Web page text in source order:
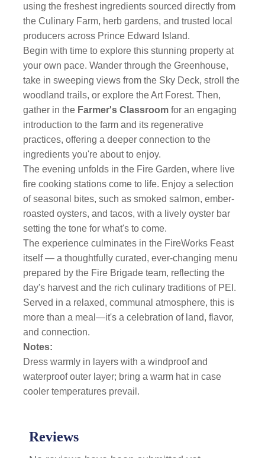
using the freshest ingredients sourced directly from
the Culinary Farm, herb gardens, and trusted local
producers across Prince Edward Island.
Begin with time to explore this stunning property at
your own pace. Wander through the Greenhouse,
take in sweeping views from the Sky Deck, stroll the
woodland trails, or explore the Art Forest. Then,
gather in the Farmer's Classroomfor an engaging
introduction to the farm and its regenerative
practices, offering a deeper connection to the
ingredients you're about to enjoy.
The evening unfolds in the Fire Garden, where live
fire cooking stations come to life. Enjoy a selection
of seasonal bites, such as smoked salmon, ember-
roasted oysters, and tacos, with a lively oyster bar
setting the tone for what's to come.
The experience culminates in the FireWorks Feast
itself — a thoughtfully curated, ever-changing menu
prepared by the Fire Brigade team, reflecting the
day's harvest and the rich culinary traditions of PEI.
Served in a relaxed, communal atmosphere, this is
more than a meal—it's a celebration of land, flavor,
and connection.
Notes:
Dress warmly in layers with a windproof and
waterproof outer layer; bring a warm hat in case
cooler temperatures prevail.